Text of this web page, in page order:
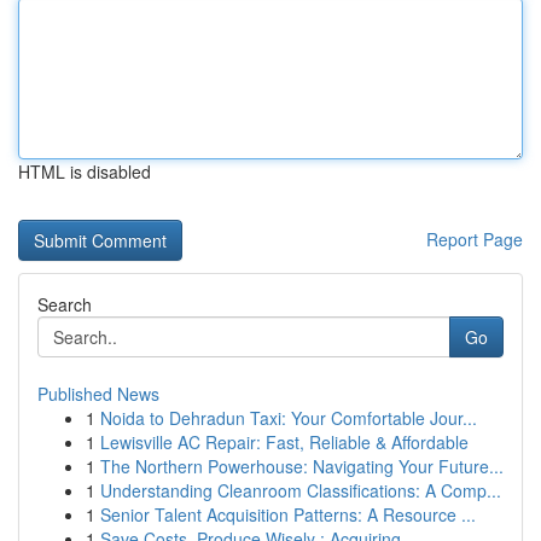
HTML is disabled
Report Page
Search
Go
Published News
1 Noida to Dehradun Taxi: Your Comfortable Jour...
1 Lewisville AC Repair: Fast, Reliable & Affordable
1 The Northern Powerhouse: Navigating Your Future...
1 Understanding Cleanroom Classifications: A Comp...
1 Senior Talent Acquisition Patterns: A Resource ...